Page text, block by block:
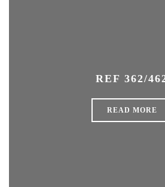
REF 362/
READ MORE